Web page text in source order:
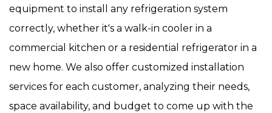
equipment to install any refrigeration system
correctly, whether it's a walk-in cooler in a
commercial kitchen or a residential refrigerator in a
new home. We also offer customized installation
services for each customer, analyzing their needs,
space availability, and budget to come up with the